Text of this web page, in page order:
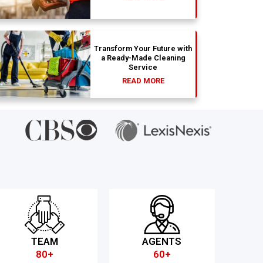
Transform Your Future with
a Ready-Made Cleaning
Service
READ MORE
TEAM
80+
AGENTS
60+